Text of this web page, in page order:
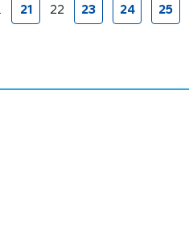
21 22 23 24 25